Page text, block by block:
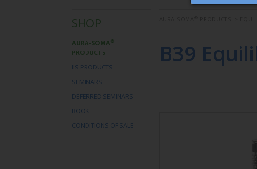
SHOP
AURA-SOMA®
PRODUCTS
IIS PRODUCTS
SEMINARS
DEFERRED SEMINARS
BOOK
CONDITIONS OF SALE
B39